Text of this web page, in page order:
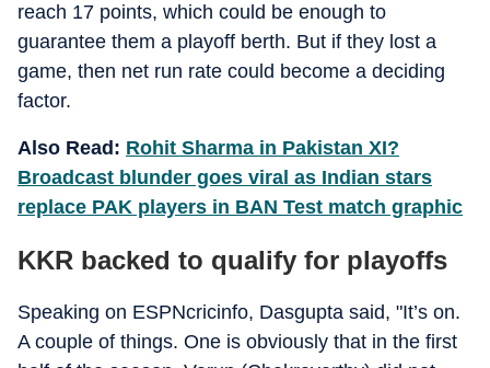
reach 17 points, which could be enough to
guarantee them a playoff berth. But if they lost a
game, then net run rate could become a deciding
factor.
Also Read: Rohit Sharma in Pakistan XI?
Broadcast blunder goes viral as Indian stars
replace PAK players in BAN Test match graphic
KKR backed to qualify for playoffs
Speaking on ESPNcricinfo, Dasgupta said, "It’s on.
A couple of things. One is obviously that in the first